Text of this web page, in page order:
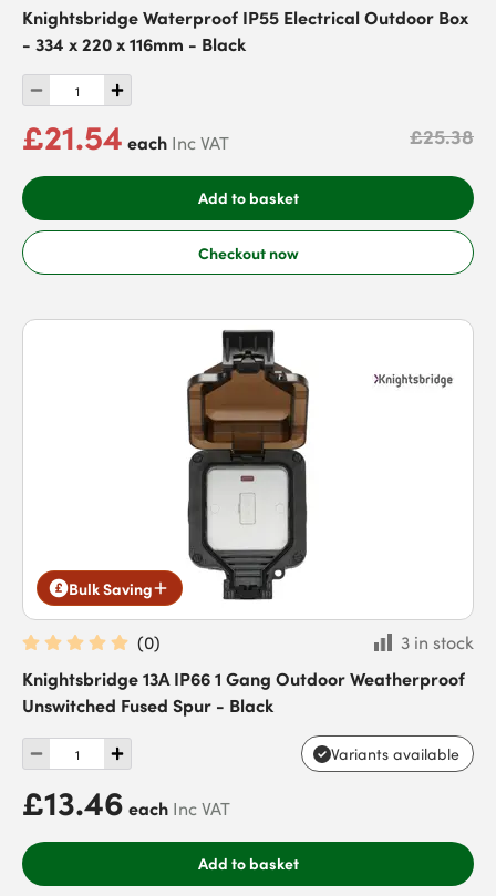
Knightsbridge Waterproof IP55 Electrical Outdoor Box
- 334 x 220 x 116mm - Black
£21.54 each Inc VAT £25.38
Add to basket
Checkout now
Bulk Saving
(0)
3 in stock
Knightsbridge 13A IP66 1 Gang Outdoor Weatherproof
Unswitched Fused Spur - Black
Variants available
£13.46 each Inc VAT
Add to basket